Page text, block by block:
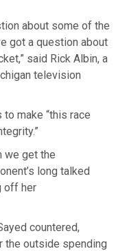
about some of the
got a question about
said Rick Albin, a
television
make “this race
we get the
long talked
off her
countered,
the outside spending